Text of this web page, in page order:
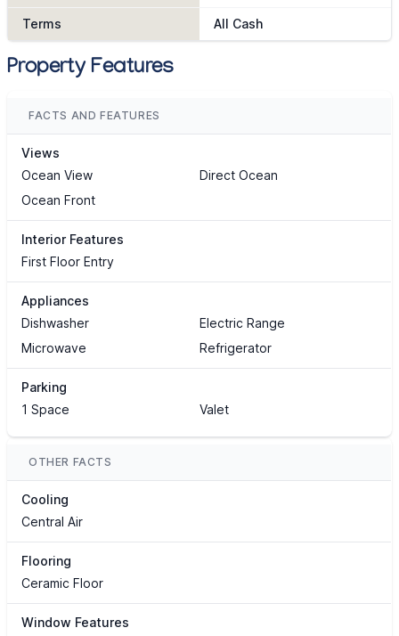
Terms All Cash
Property Features
FACTS AND FEATURES
Views
Ocean View
Direct Ocean
Ocean Front
Interior Features
First Floor Entry
Appliances
Dishwasher
Electric Range
Microwave
Refrigerator
Parking
1 Space
Valet
OTHER FACTS
Cooling
Central Air
Flooring
Ceramic Floor
Window Features